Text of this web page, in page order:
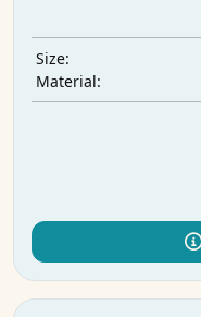
Size:
Material: